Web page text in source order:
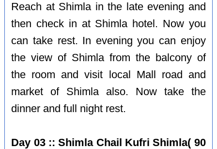
Reach at Shimla in the late evening and
then check in at Shimla hotel. Now you
can take rest. In evening you can enjoy
the view of Shimla from the balcony of
the room and visit local Mall road and
market of Shimla also. Now take the
dinner and full night rest.
Day 03 :: Shimla Chail Kufri Shimla( 90